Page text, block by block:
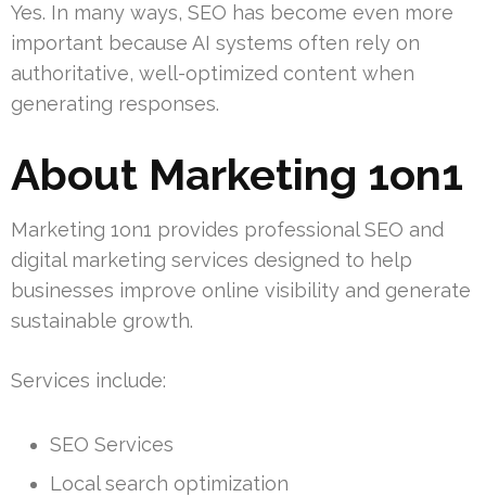
Yes. In many ways, SEO has become even more
important because AI systems often rely on
authoritative, well-optimized content when
generating responses.
About Marketing 1on1
Marketing 1on1 provides professional SEO and
digital marketing services designed to help
businesses improve online visibility and generate
sustainable growth.
Services include:
SEO Services
Local search optimization